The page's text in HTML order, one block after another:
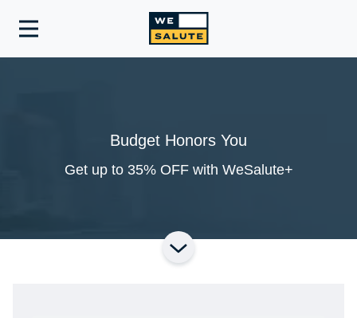
Toggle
Budget Honors You
Get up to 35% OFF with WeSalute+